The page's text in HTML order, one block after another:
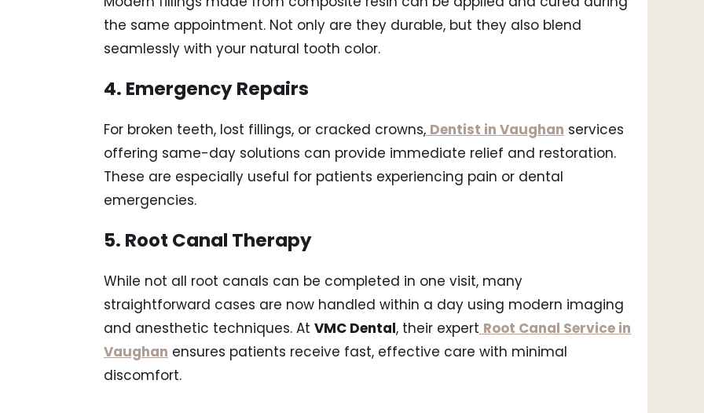
the same appointment. Not only are they durable, but they also blend
seamlessly with your natural tooth color.
4. Emergency Repairs
For broken teeth, lost fillings, or cracked crowns, Dentist in Vaughan services
offering same-day solutions can provide immediate relief and restoration.
These are especially useful for patients experiencing pain or dental
emergencies.
5. Root Canal Therapy
While not all root canals can be completed in one visit, many
straightforward cases are now handled within a day using modern imaging
and anesthetic techniques. At VMC Dental, their expert Root Canal Service in
Vaughan ensures patients receive fast, effective care with minimal
discomfort.